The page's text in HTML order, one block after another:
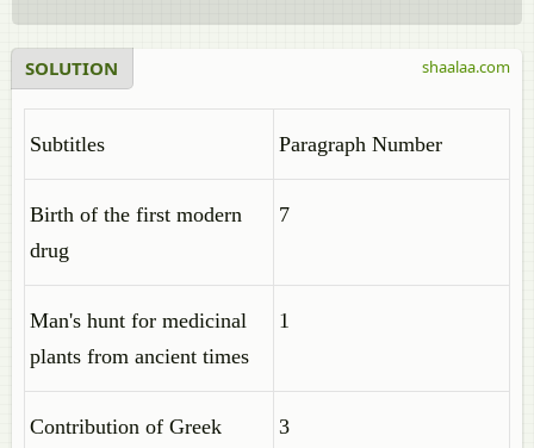
SOLUTION
Subtitles Paragraph Number
Birth of the first modern
drug
7
Man's hunt for medicinal
plants from ancient times
1
Contribution of Greek
3
shaalaa.com